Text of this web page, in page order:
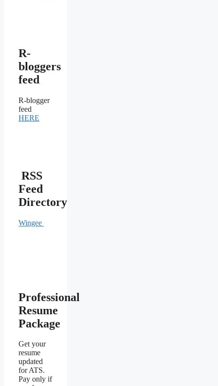
R-
bloggers
feed
R-blogger
feed
HERE
RSS
Feed
Directory
Wingee
Professional
Resume
Package
Get your
resume
updated
for ATS.
Pay only if